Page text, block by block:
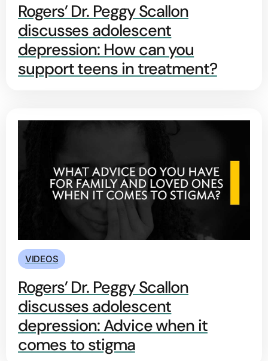
Rogers’ Dr. Peggy Scallon
discusses adolescent
depression: How can you
support teens in treatment?
VIDEOS
Rogers’ Dr. Peggy Scallon
discusses adolescent
depression: Advice when it
comes to stigma